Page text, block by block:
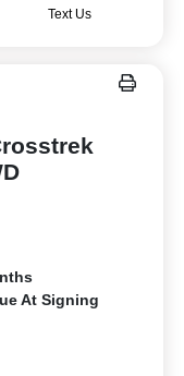
Text Us
At Signing